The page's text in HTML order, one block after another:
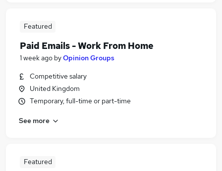
Featured
Paid Emails - Work From Home
1 week ago byOpinion Groups
Competitive salary
United Kingdom
Temporary, full-time or part-time
See more
Featured